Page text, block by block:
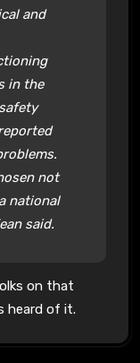
and
in the
not
national
said.
on that
heard of it.